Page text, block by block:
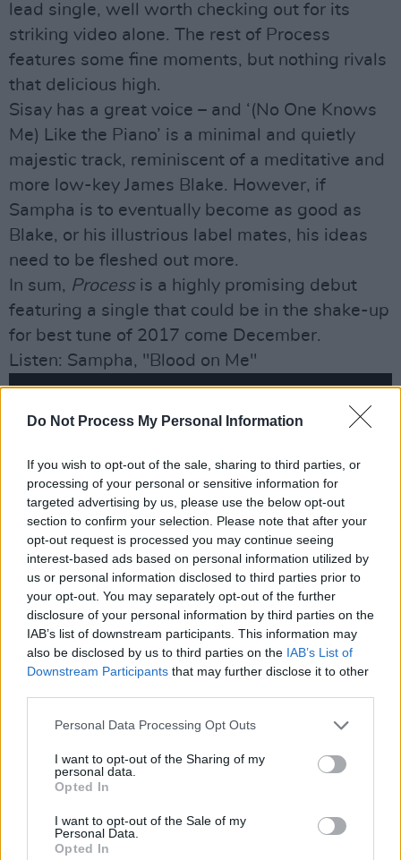
Do Not Process My Personal Information
If you wish to opt-out of the sale, sharing to third parties, or
processing of your personal or sensitive information for
targeted advertising by us, please use the below opt-out
section to confirm your selection. Please note that after your
opt-out request is processed you may continue seeing
interest-based ads based on personal information utilized by
us or personal information disclosed to third parties prior to
your opt-out. You may separately opt-out of the further
disclosure of your personal information by third parties on the
IAB’s list of downstream participants. This information may
also be disclosed by us to third parties on the IAB’s List of
Downstream Participants that may further disclose it to other
Personal Data Processing Opt Outs
I want to opt-out of the Sharing of my
personal data.
Opted In
I want to opt-out of the Sale of my
Personal Data.
Opted In
lead single, well worth checking out for its
striking video alone. The rest of Process
features some fine moments, but nothing rivals
that delicious high.
Sisay has a great voice – and ‘(No One Knows
Me) Like the Piano’ is a minimal and quietly
majestic track, reminiscent of a meditative and
more low-key James Blake. However, if
Sampha is to eventually become as good as
Blake, or his illustrious label mates, his ideas
need to be fleshed out more.
In sum, Processis a highly promising debut
featuring a single that could be in the shake-up
for best tune of 2017 come December.
Listen: Sampha, "Blood on Me"
Advertisement